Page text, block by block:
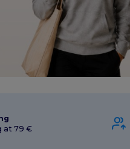
at 79 €